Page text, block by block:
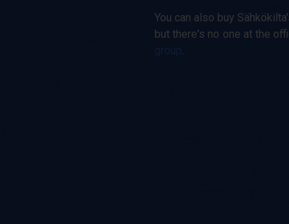
You can also buy
but there's no one at the
group.